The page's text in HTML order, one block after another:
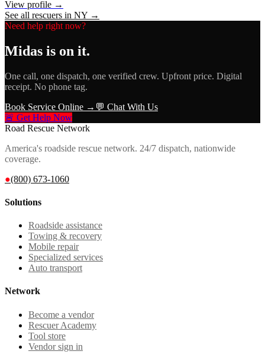
View profile →
See all rescuers in NY →
Need help right now?
Midas is on it.
One call, one dispatch, one verified crew. Upfront price. Digital
receipt. No phone tag.
Book Service Online → 💬 Chat With Us
🚨 Get Help Now
Road Rescue Network
America's roadside rescue network. 24/7 dispatch, nationwide
coverage.
●(800) 673-1060
Solutions
Roadside assistance
Towing & recovery
Mobile repair
Specialized services
Auto transport
Network
Become a vendor
Rescuer Academy
Tool store
Vendor sign in